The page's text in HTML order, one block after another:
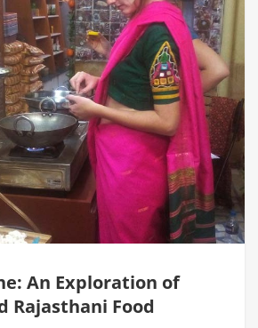
An Exploration of
Rajasthani Food